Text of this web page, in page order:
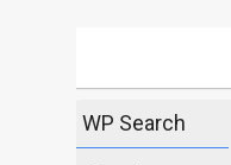
WP Search